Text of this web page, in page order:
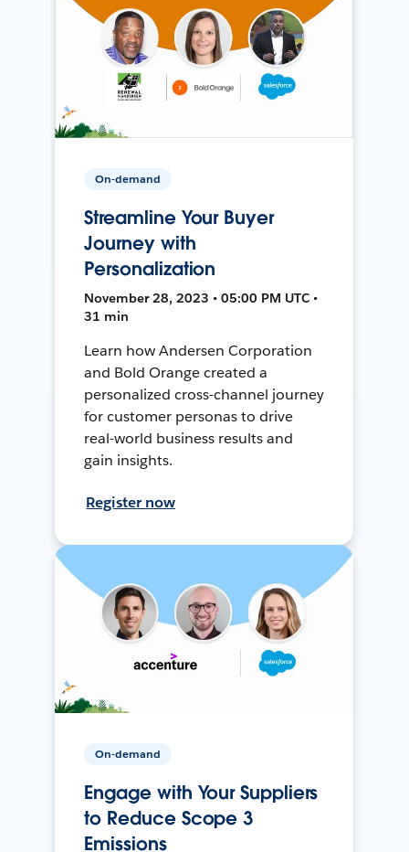
On-demand
Streamline Your Buyer
Journey with
Personalization
November 28, 2023 • 05:00 PM UTC •
31 min
Learn how Andersen Corporation
and Bold Orange created a
personalized cross-channel journey
for customer personas to drive
real-world business results and
gain insights.
Register now
On-demand
Engage with Your Suppliers
to Reduce Scope 3
Emissions